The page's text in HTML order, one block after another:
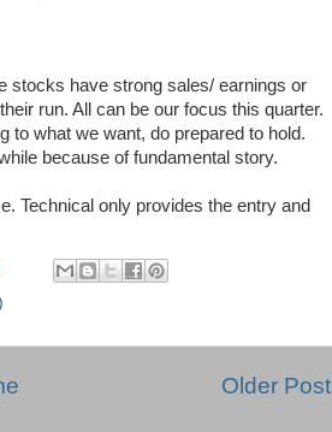
stocks have strong sales/ earnings or
run. All can be our focus this quarter.
to what we want, do prepared to hold.
because of fundamental story.
Technical only provides the entry and
Older Post